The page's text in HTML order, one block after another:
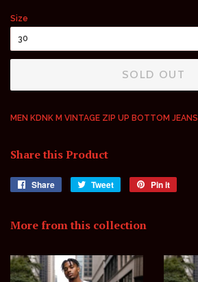
Size
SOLD OUT
MEN KDNK M VINTAGE ZIP UP BOTTOM JEANS
Share this Product
Share
Share Tweet
Tweet
Pin it
More from this collection